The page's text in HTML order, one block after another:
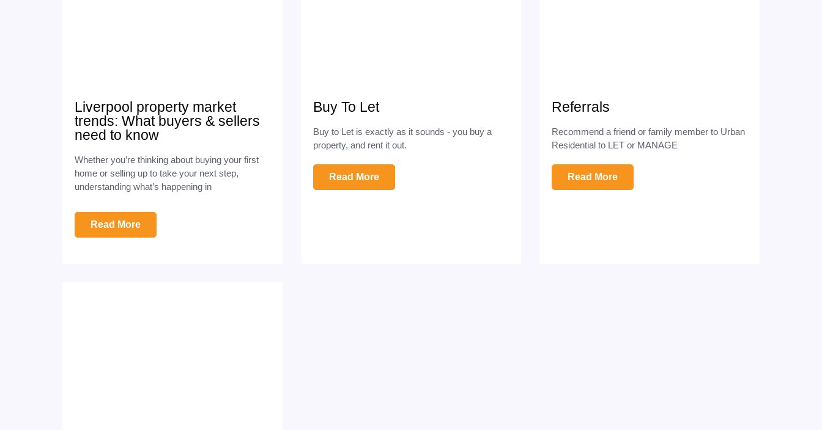
Liverpool property market
trends: What buyers & sellers
need to know
Whether you’re thinking about buying your first
home or selling up to take your next step,
understanding what’s happening in
Read More
Buy To Let
Buy to Let is exactly as it sounds - you buy a
property, and rent it out.
Read More
Referrals
Recommend a friend or family member to Urban
Residential to LET or MANAGE
Read More